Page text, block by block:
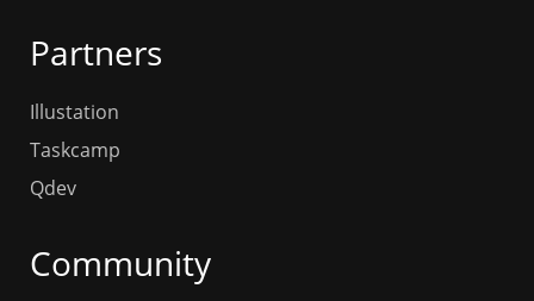
Partners
Illustation
Taskcamp
Qdev
Community